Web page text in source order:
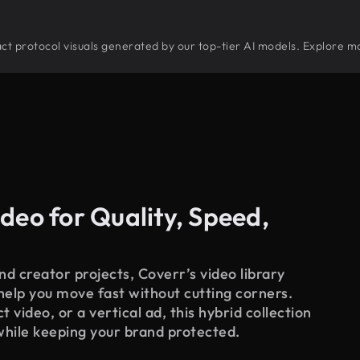
protocol visuals generated by our top-tier AI models. Explore
for Quality, Speed,
creator projects, Coverr’s video library
you move fast without cutting corners.
video, or a vertical ad, this hybrid collection
keeping your brand protected.